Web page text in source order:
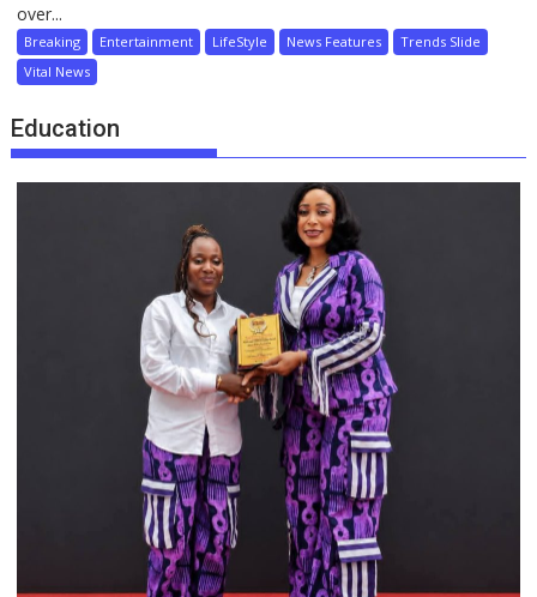
over...
Breaking Entertainment LifeStyle News Features
Trends Slide
Vital News
Education